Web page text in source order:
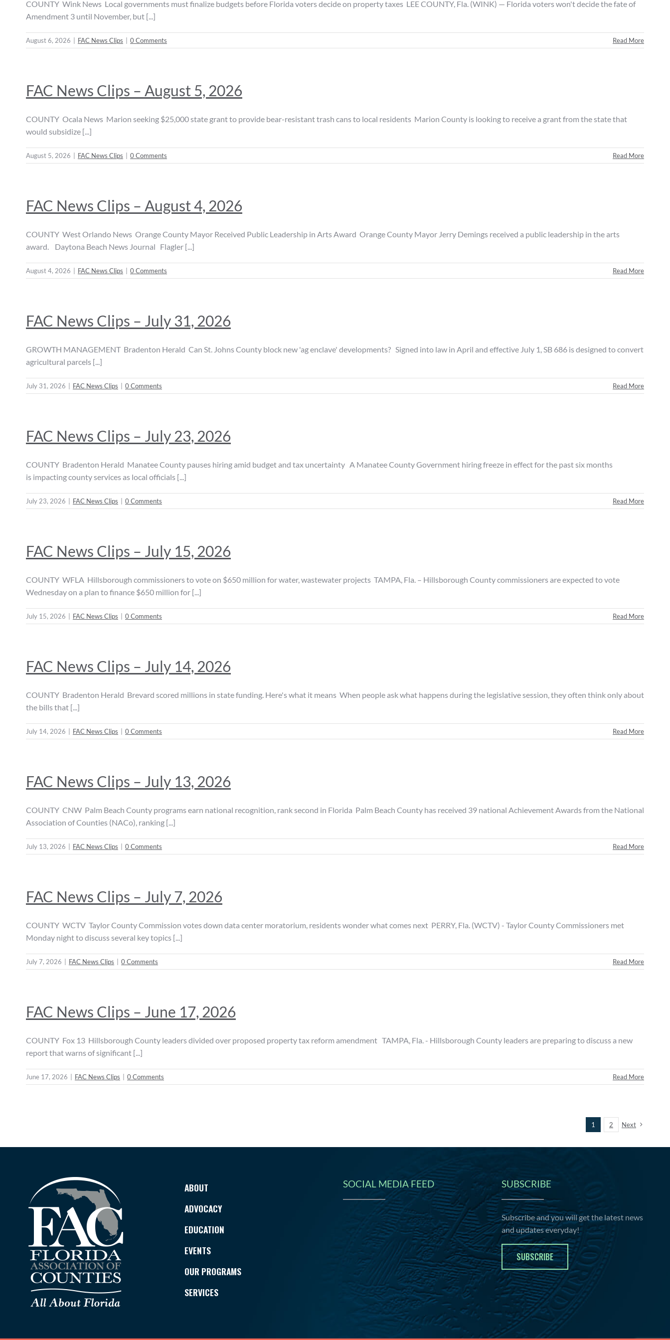
COUNTY Wink News Local governments must finalize budgets before Florida voters decide on property taxes LEE COUNTY, Fla. (WINK) — Florida voters won't decide the fate of
Amendment 3 until November, but [...]
August 6, 2026 FAC News Clips 0 Comments Read More
FAC News Clips – August 5, 2026
COUNTY Ocala News Marion seeking $25,000 state grant to provide bear-resistant trash cans to local residents Marion County is looking to receive a grant from the state that
would subsidize [...]
August 5, 2026 FAC News Clips 0 Comments Read More
FAC News Clips – August 4, 2026
COUNTY West Orlando News Orange County Mayor Received Public Leadership in Arts Award Orange County Mayor Jerry Demings received a public leadership in the arts
award. Daytona Beach News Journal Flagler [...]
August 4, 2026 FAC News Clips 0 Comments Read More
FAC News Clips – July 31, 2026
GROWTH MANAGEMENT Bradenton Herald Can St. Johns County block new 'ag enclave' developments? Signed into law in April and effective July 1, SB 686 is designed to convert
agricultural parcels [...]
July 31, 2026 FAC News Clips 0 Comments Read More
FAC News Clips – July 23, 2026
COUNTY Bradenton Herald Manatee County pauses hiring amid budget and tax uncertainty A Manatee County Government hiring freeze in effect for the past six months
is impacting county services as local officials [...]
July 23, 2026 FAC News Clips 0 Comments Read More
FAC News Clips – July 15, 2026
COUNTY WFLA Hillsborough commissioners to vote on $650 million for water, wastewater projects TAMPA, Fla. – Hillsborough County commissioners are expected to vote
Wednesday on a plan to finance $650 million for [...]
July 15, 2026 FAC News Clips 0 Comments Read More
FAC News Clips – July 14, 2026
COUNTY Bradenton Herald Brevard scored millions in state funding. Here's what it means When people ask what happens during the legislative session, they often think only about
the bills that [...]
July 14, 2026 FAC News Clips 0 Comments Read More
FAC News Clips – July 13, 2026
COUNTY CNW Palm Beach County programs earn national recognition, rank second in Florida Palm Beach County has received 39 national Achievement Awards from the National
Association of Counties (NACo), ranking [...]
July 13, 2026 FAC News Clips 0 Comments Read More
FAC News Clips – July 7, 2026
COUNTY WCTV Taylor County Commission votes down data center moratorium, residents wonder what comes next PERRY, Fla. (WCTV) - Taylor County Commissioners met
Monday night to discuss several key topics [...]
July 7, 2026 FAC News Clips 0 Comments Read More
FAC News Clips – June 17, 2026
COUNTY Fox 13 Hillsborough County leaders divided over proposed property tax reform amendment TAMPA, Fla. - Hillsborough County leaders are preparing to discuss a new
report that warns of significant [...]
June 17, 2026 FAC News Clips 0 Comments Read More
1 2 Next
ABOUT
ADVOCACY
EDUCATION
EVENTS
OUR PROGRAMS
SERVICES
SOCIAL MEDIA FEED SUBSCRIBE
Subscribe and you will get the latest news
and updates everyday!
SUBSCRIBE